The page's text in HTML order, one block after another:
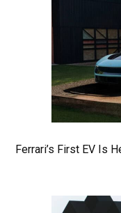
Ferrari’s First EV Is